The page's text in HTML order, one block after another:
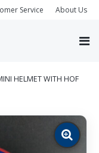
Service About Us
HELMET WITH HOF
Zoom
image